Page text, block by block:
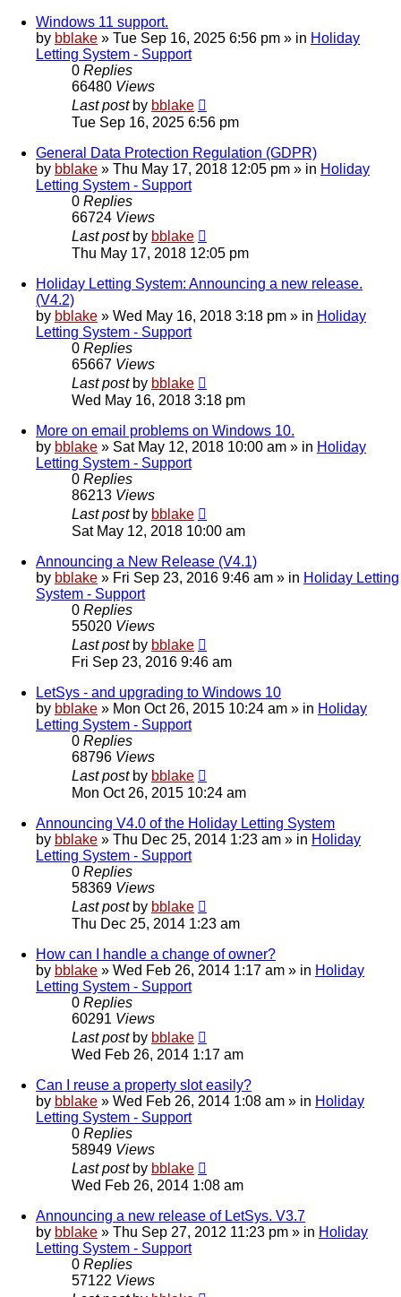
Windows 11 support.
by bblake » Tue Sep 16, 2025 6:56 pm » in Holiday
Letting System - Support
0 Replies
66480 Views
Last post by bblake
Tue Sep 16, 2025 6:56 pm
General Data Protection Regulation (GDPR)
by bblake » Thu May 17, 2018 12:05 pm » in Holiday
Letting System - Support
0 Replies
66724 Views
Last post by bblake
Thu May 17, 2018 12:05 pm
Holiday Letting System: Announcing a new release.
(V4.2)
by bblake » Wed May 16, 2018 3:18 pm » in Holiday
Letting System - Support
0 Replies
65667 Views
Last post by bblake
Wed May 16, 2018 3:18 pm
More on email problems on Windows 10.
by bblake » Sat May 12, 2018 10:00 am » in Holiday
Letting System - Support
0 Replies
86213 Views
Last post by bblake
Sat May 12, 2018 10:00 am
Announcing a New Release (V4.1)
by bblake » Fri Sep 23, 2016 9:46 am » in Holiday Letting
System - Support
0 Replies
55020 Views
Last post by bblake
Fri Sep 23, 2016 9:46 am
LetSys - and upgrading to Windows 10
by bblake » Mon Oct 26, 2015 10:24 am » in Holiday
Letting System - Support
0 Replies
68796 Views
Last post by bblake
Mon Oct 26, 2015 10:24 am
Announcing V4.0 of the Holiday Letting System
by bblake » Thu Dec 25, 2014 1:23 am » in Holiday
Letting System - Support
0 Replies
58369 Views
Last post by bblake
Thu Dec 25, 2014 1:23 am
How can I handle a change of owner?
by bblake » Wed Feb 26, 2014 1:17 am » in Holiday
Letting System - Support
0 Replies
60291 Views
Last post by bblake
Wed Feb 26, 2014 1:17 am
Can I reuse a property slot easily?
by bblake » Wed Feb 26, 2014 1:08 am » in Holiday
Letting System - Support
0 Replies
58949 Views
Last post by bblake
Wed Feb 26, 2014 1:08 am
Announcing a new release of LetSys. V3.7
by bblake » Thu Sep 27, 2012 11:23 pm » in Holiday
Letting System - Support
0 Replies
57122 Views